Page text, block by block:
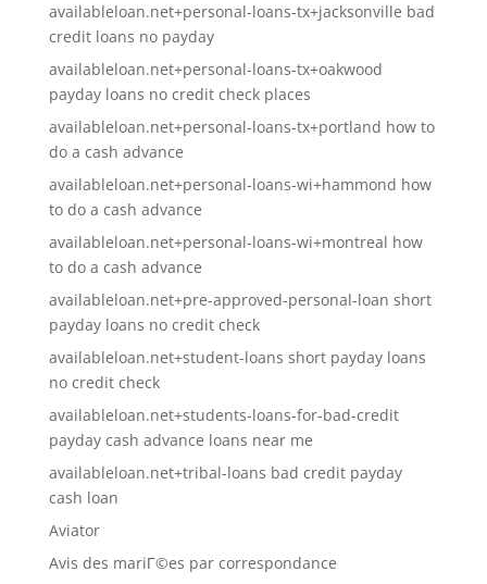
availableloan.net+personal-loans-tx+jacksonville bad
credit loans no payday
availableloan.net+personal-loans-tx+oakwood
payday loans no credit check places
availableloan.net+personal-loans-tx+portland how to
do a cash advance
availableloan.net+personal-loans-wi+hammond how
to do a cash advance
availableloan.net+personal-loans-wi+montreal how
to do a cash advance
availableloan.net+pre-approved-personal-loan short
payday loans no credit check
availableloan.net+student-loans short payday loans
no credit check
availableloan.net+students-loans-for-bad-credit
payday cash advance loans near me
availableloan.net+tribal-loans bad credit payday
cash loan
Aviator
Avis des mariГ©es par correspondance